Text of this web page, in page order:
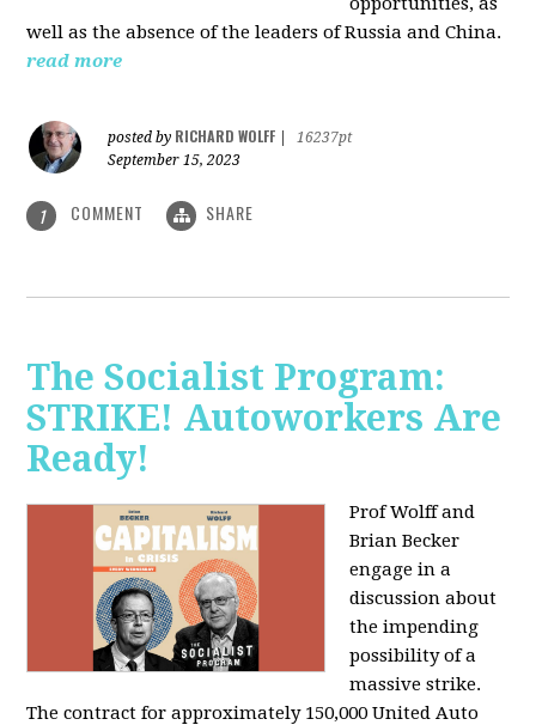
well as the absence of the leaders of Russia and China.
read more
posted by RICHARD WOLFF
16237pt
September 15, 2023
1 COMMENT SHARE
The Socialist Program:
STRIKE! Autoworkers Are
Ready!
Prof Wolff and
Brian Becker
engage in a
discussion about
the impending
possibility of a
massive strike.
The contract for approximately 150,000 United Auto